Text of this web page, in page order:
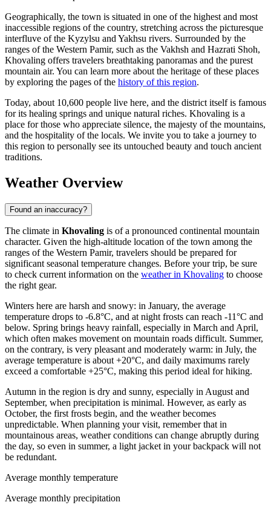
Geographically, the town is situated in one of the highest and most
inaccessible regions of the country, stretching across the picturesque
interfluve of the Kyzylsu and Yakhsu rivers. Surrounded by the
ranges of the Western Pamir, such as the Vakhsh and Hazrati Shoh,
Khovaling offers travelers breathtaking panoramas and the purest
mountain air. You can learn more about the heritage of these places
by exploring the pages of the history of this region.
Today, about 10,600 people live here, and the district itself is famous
for its healing springs and unique natural riches. Khovaling is a
place for those who appreciate silence, the majesty of the mountains,
and the hospitality of the locals. We invite you to take a journey to
this region to personally see its untouched beauty and touch ancient
traditions.
Weather Overview
Found an inaccuracy?
The climate in Khovaling is of a pronounced continental mountain
character. Given the high-altitude location of the town among the
ranges of the Western Pamir, travelers should be prepared for
significant seasonal temperature changes. Before your trip, be sure
to check current information on the weather in Khovaling to choose
the right gear.
Winters here are harsh and snowy: in January, the average
temperature drops to -6.8°C, and at night frosts can reach -11°C and
below. Spring brings heavy rainfall, especially in March and April,
which often makes movement on mountain roads difficult. Summer,
on the contrary, is very pleasant and moderately warm: in July, the
average temperature is about +20°C, and daily maximums rarely
exceed a comfortable +25°C, making this period ideal for hiking.
Autumn in the region is dry and sunny, especially in August and
September, when precipitation is minimal. However, as early as
October, the first frosts begin, and the weather becomes
unpredictable. When planning your visit, remember that in
mountainous areas, weather conditions can change abruptly during
the day, so even in summer, a light jacket in your backpack will not
be redundant.
Average monthly temperature
Average monthly precipitation